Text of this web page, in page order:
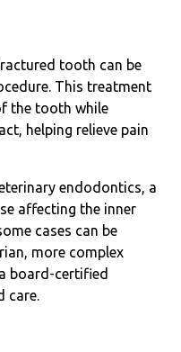
tooth can be
This treatment
the tooth while
helping relieve pain
endodontics, a
affecting the inner
cases can be
more complex
board-certified
care.